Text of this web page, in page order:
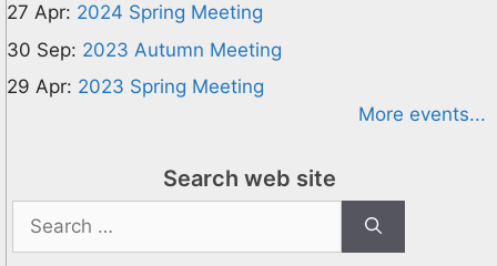
27 Apr: 2024 Spring Meeting
30 Sep: 2023 Autumn Meeting
29 Apr: 2023 Spring Meeting
More events...
Search web site
Search
for: